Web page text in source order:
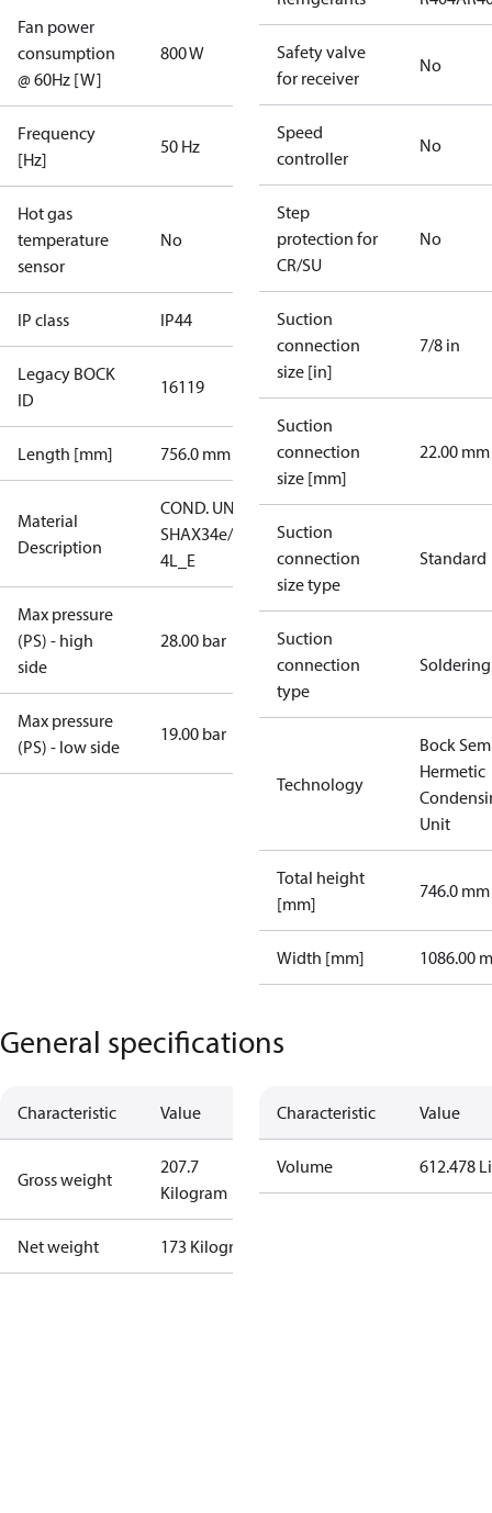
Fan power
consumption
@ 60Hz [W]
800 W
Frequency
[Hz]
50 Hz
Hot gas
temperature
sensor
No
IP class IP44
Legacy BOCK
ID
16119
Length [mm] 756.0 mm
Material
Description
COND. UNIT
SHAX34e/255-
4L_E
Max pressure
(PS) - high
side
28.00 bar
Max pressure
(PS) - low side
19.00 bar
Safety valve
for receiver
No
Speed
controller
No
Step
protection for
CR/SU
No
Suction
connection
size [in]
7/8 in
Suction
connection
size [mm]
22.00 mm
Suction
connection
size type
Standard
Suction
connection
type
Soldering
Technology
Bock
Hermetic
Unit
Total height
[mm]
746.0 mm
Width [mm] 1086.00
General specifications
Characteristic Value
Gross weight
207.7
Kilogram
Net weight 173 Kilogram
Characteristic Value
Volume 612.478